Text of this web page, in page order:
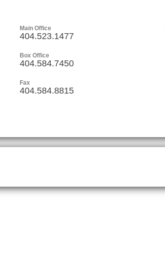
Main Office
404.523.1477
Box Office
404.584.7450
Fax
404.584.8815